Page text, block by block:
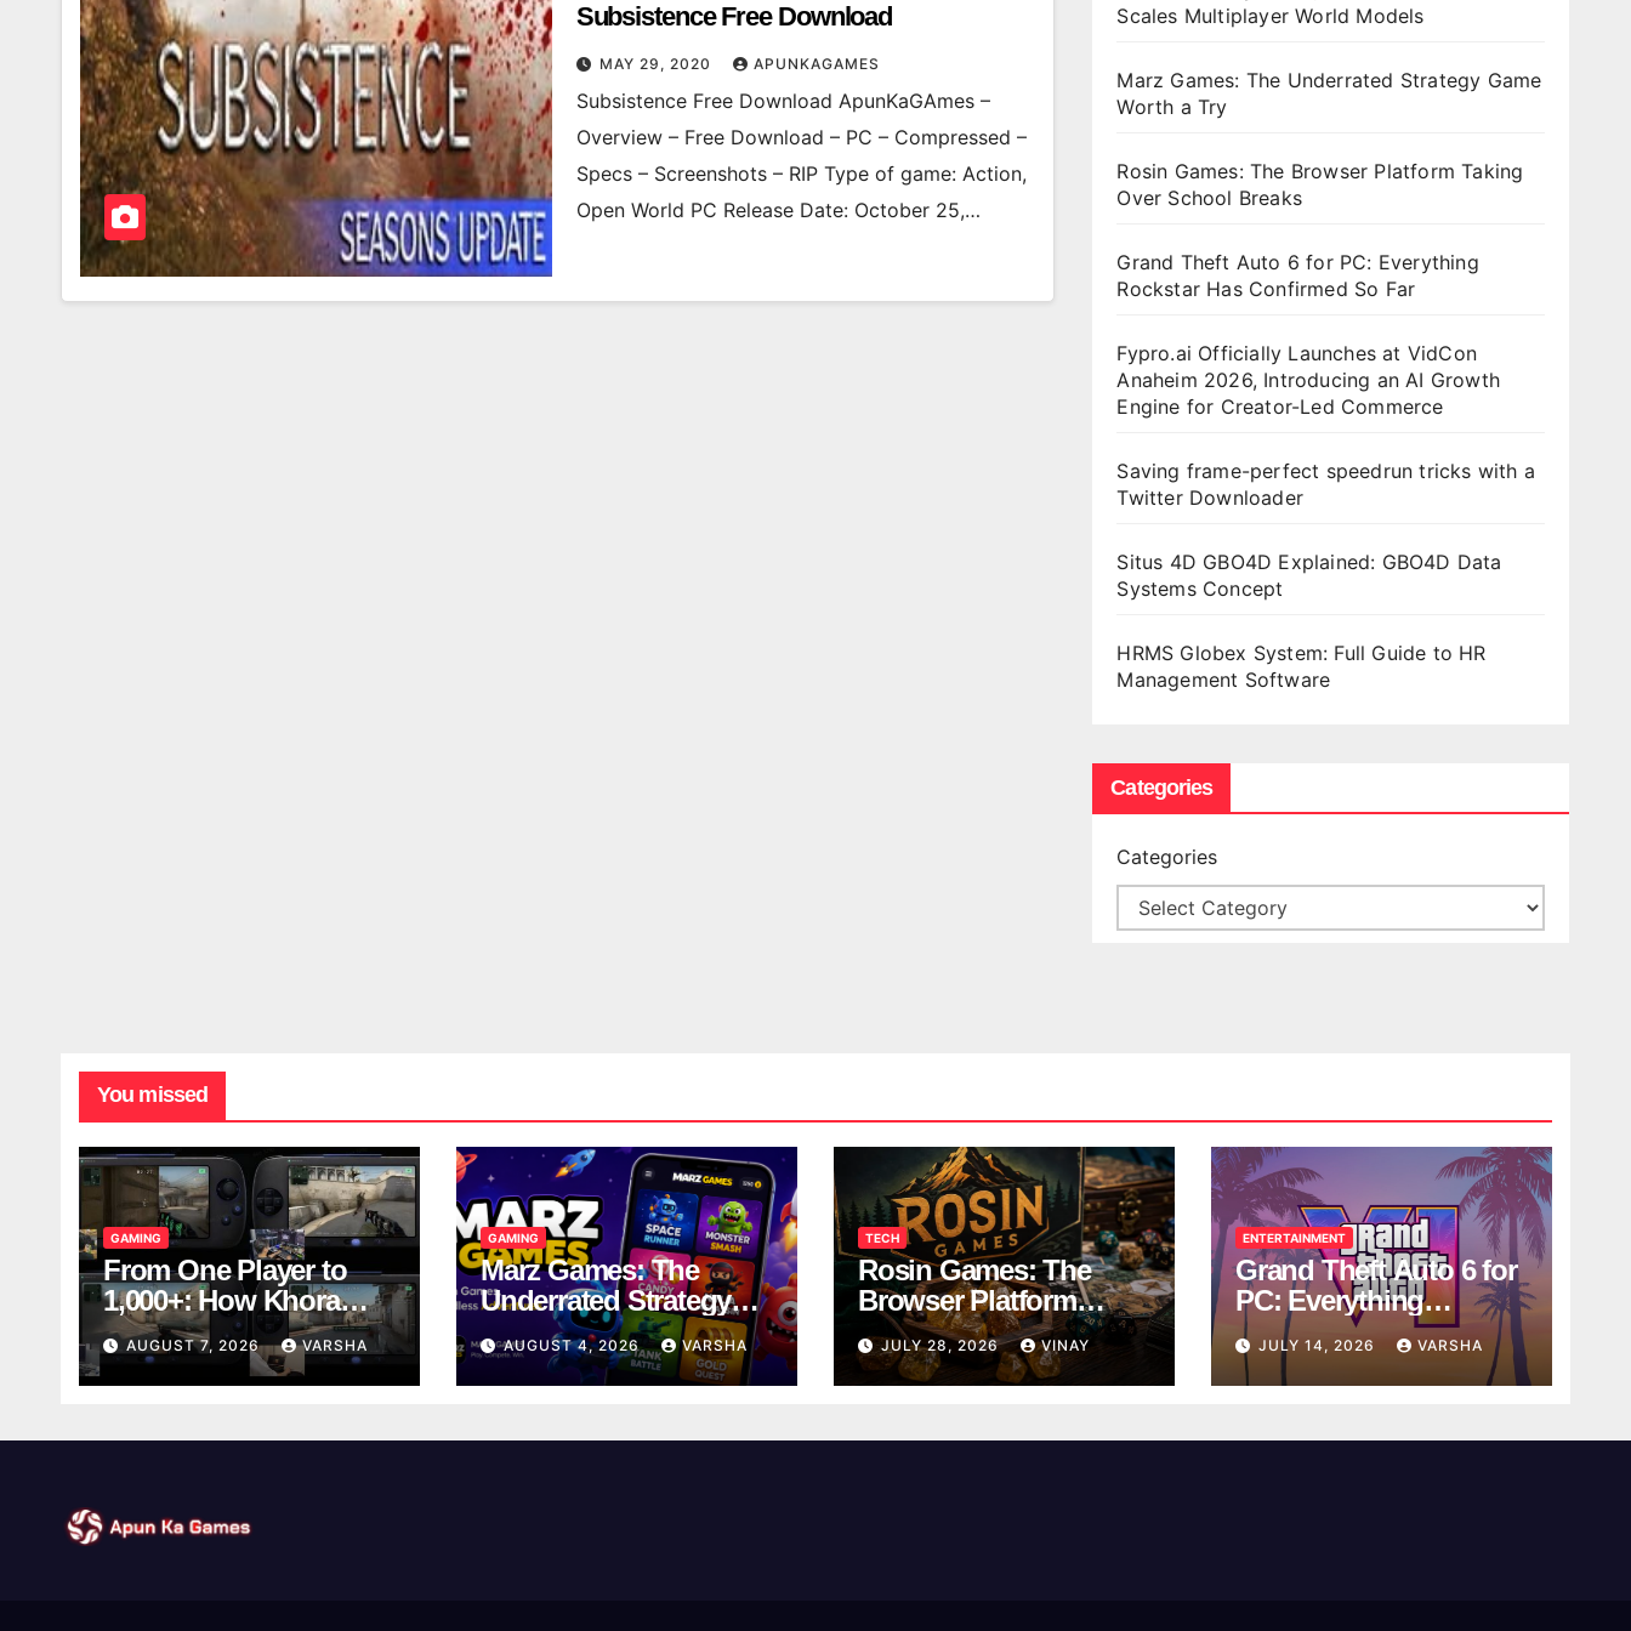
Subsistence Free Download
MAY 29, 2020 APUNKAGAMES
Subsistence Free Download ApunKaGAmes –
Overview – Free Download – PC – Compressed –
Specs – Screenshots – RIP Type of game: Action,
Open World PC Release Date: October 25,…
Scales Multiplayer World Models
Marz Games: The Underrated Strategy Game
Worth a Try
Rosin Games: The Browser Platform Taking
Over School Breaks
Grand Theft Auto 6 for PC: Everything
Rockstar Has Confirmed So Far
Fypro.ai Officially Launches at VidCon
Anaheim 2026, Introducing an AI Growth
Engine for Creator-Led Commerce
Saving frame-perfect speedrun tricks with a
Twitter Downloader
Situs 4D GBO4D Explained: GBO4D Data
Systems Concept
HRMS Globex System: Full Guide to HR
Management Software
Categories
Categories
You missed
GAMING
From One Player to
1,000+: How Khora
Scales Multiplayer
World Models
AUGUST 7, 2026 VARSHA
GAMING
Marz Games: The
Underrated Strategy
Game Worth a Try
AUGUST 4, 2026 VARSHA
TECH
Rosin Games: The
Browser Platform
Taking Over School
Breaks
JULY 28, 2026 VINAY
ENTERTAINMENT
Grand Theft Auto 6 for
PC: Everything
Rockstar Has
Confirmed So Far
JULY 14, 2026 VARSHA